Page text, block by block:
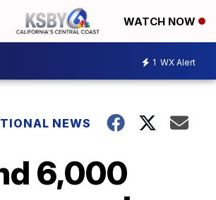
WATCH NOW
1 WX Alert
NEWS
6,000